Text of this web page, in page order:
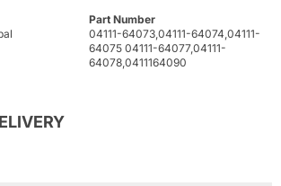
Part Number
04111-64073,04111-64074,04111-
64075 04111-64077,04111-
64078,0411164090